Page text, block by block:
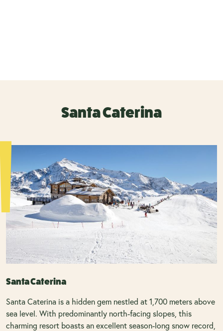
Santa Caterina
Santa Caterina
Santa Caterina is a hidden gem nestled at 1,700 meters above
sea level. With predominantly north-facing slopes, this
charming resort boasts an excellent season-long snow record,